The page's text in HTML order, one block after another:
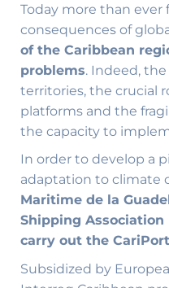
Today more than ever
consequences of
of the Caribbean
problems. Indeed,
territories, the crucial
platforms and the
the capacity to
In order to develop a
adaptation to climate
Maritime de la
Shipping
carry out the
Subsidized by